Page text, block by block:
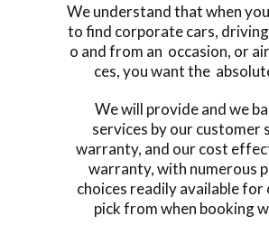
We understand that when
to find corporate cars,
o and from an occasion, or
ces, you want the
We will provide and we
services by our customer
warranty, and our cost
warranty, with numerous
choices readily available for
pick from when booking